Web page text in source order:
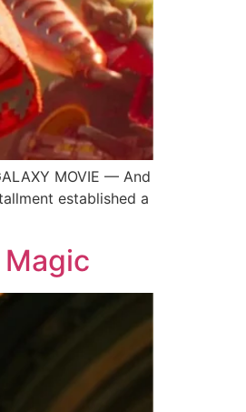
MOVIE — And
established a
Magic